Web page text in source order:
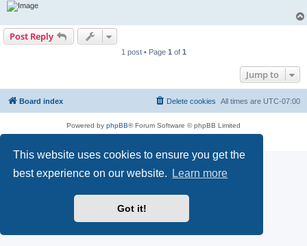
This website uses cookies to ensure you get the
best experience on our website.
Learn more
Got it!
Post Reply
1 post • Page 1 of 1
Jump to
Board index All times are UTC-07:00
Delete cookies
Powered by phpBB® Forum Software © phpBB Limited